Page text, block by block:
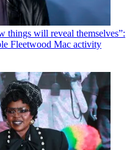
things will reveal themselves”:
Fleetwood Mac activity